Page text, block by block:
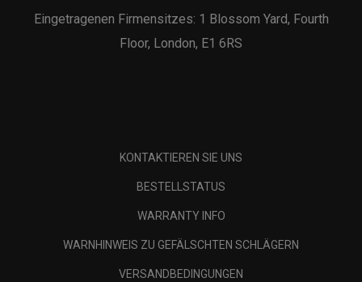
Eingetragenen Firmensitzes: 1 Blossom Yard, Fourth
Floor, London, E1 6RS
KONTAKTIEREN SIE UNS
BESTELLSTATUS
WARRANTY INFO
WARNHINWEIS ZU GEFÄLSCHTEN SCHLÄGERN
VERSANDBEDINGUNGEN